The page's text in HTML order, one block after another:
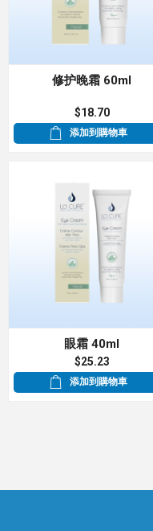
修护晚霜 60ml
$18.70
添加到購物車
眼霜 40ml
$25.23
添加到購物車